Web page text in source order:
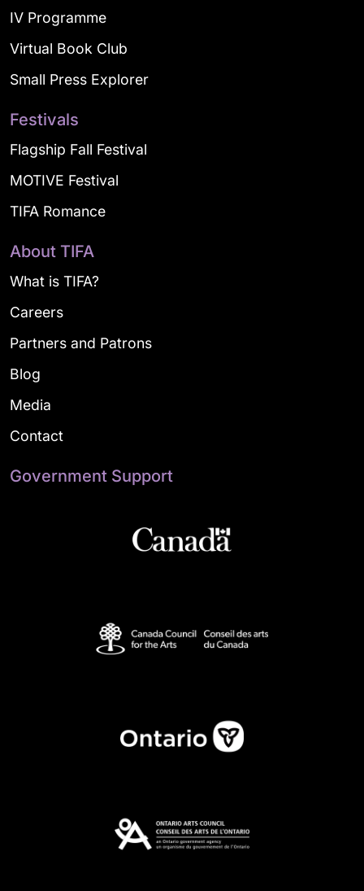
IV Programme
Virtual Book Club
Small Press Explorer
Festivals
Flagship Fall Festival
MOTIVE Festival
TIFA Romance
About TIFA
What is TIFA?
Careers
Partners and Patrons
Blog
Media
Contact
Government Support